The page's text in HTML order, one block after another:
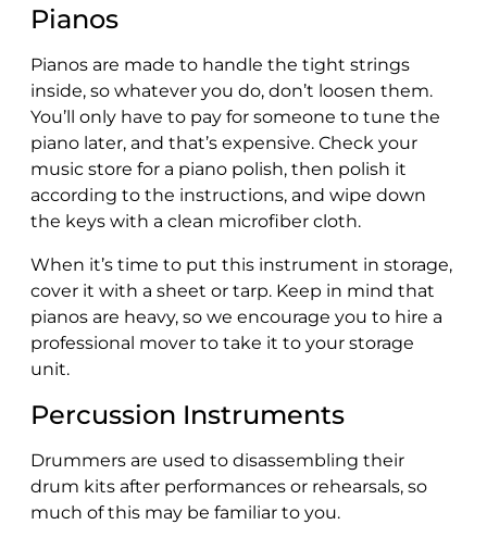
Pianos
Pianos are made to handle the tight strings
inside, so whatever you do, don’t loosen them.
You’ll only have to pay for someone to tune the
piano later, and that’s expensive. Check your
music store for a piano polish, then polish it
according to the instructions, and wipe down
the keys with a clean microfiber cloth.
When it’s time to put this instrument in storage,
cover it with a sheet or tarp. Keep in mind that
pianos are heavy, so we encourage you to hire a
professional mover to take it to your storage
unit.
Percussion Instruments
Drummers are used to disassembling their
drum kits after performances or rehearsals, so
much of this may be familiar to you.